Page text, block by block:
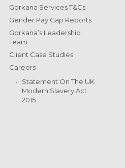
Gorkana Services T&Cs
Gender Pay Gap Reports
Gorkana’s Leadership
Team
Client Case Studies
Careers
Statement On The UK
Modern Slavery Act
2015